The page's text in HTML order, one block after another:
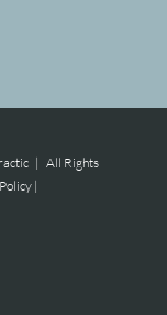
| All Rights
|